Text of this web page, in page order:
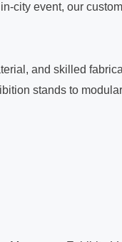
city event, our
and skilled
stands to